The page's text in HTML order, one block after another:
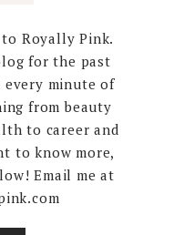
Royally Pink.
for the past
every minute of
from beauty
to career and
to know more,
Email me at